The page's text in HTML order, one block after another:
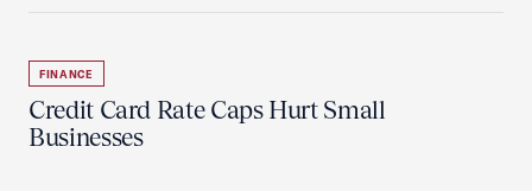
FINANCE
Credit Card Rate Caps Hurt Small
Businesses